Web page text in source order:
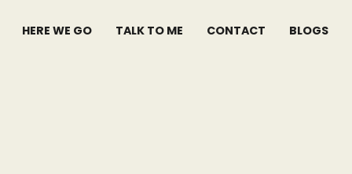
HERE WE GO TALK TO ME CONTACT BLOGS